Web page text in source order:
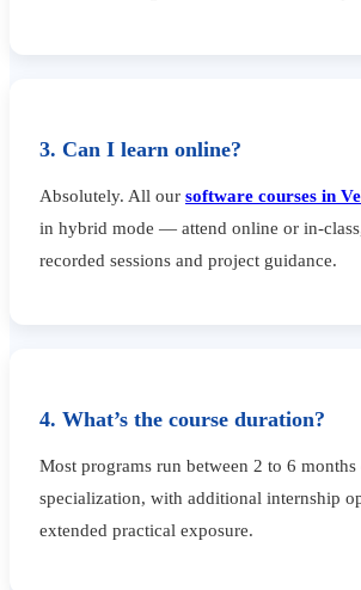
3. Can I learn online?
Absolutely. All our software courses in
in hybrid mode — attend online or in-
recorded sessions and project guidance.
4. What’s the course duration?
Most programs run between 2 to 6
specialization, with additional internship
extended practical exposure.